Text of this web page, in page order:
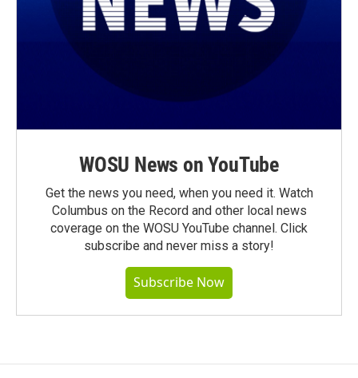
WOSU News on YouTube
Get the news you need, when you need it. Watch
Columbus on the Record and other local news
coverage on the WOSU YouTube channel. Click
subscribe and never miss a story!
Subscribe Now